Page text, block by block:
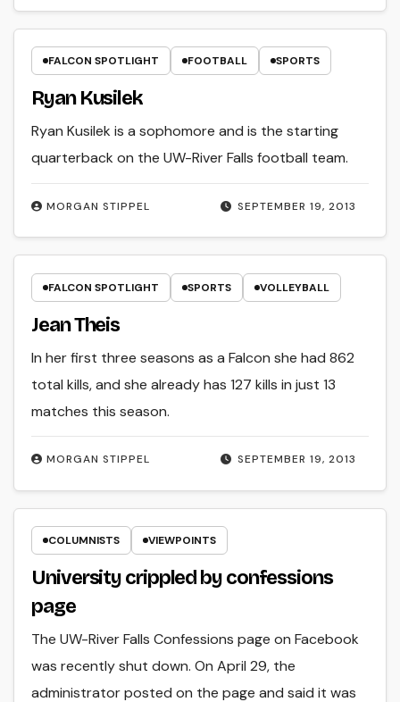
FALCON SPOTLIGHT FOOTBALL SPORTS
Ryan Kusilek
SEPTEMBER 19, 2013
MORGAN STIPPEL
Ryan Kusilek is a sophomore and is the starting
quarterback on the UW-River Falls football team.
FALCON SPOTLIGHT SPORTS VOLLEYBALL
Jean Theis
SEPTEMBER 19, 2013
MORGAN STIPPEL
In her first three seasons as a Falcon she had 862
total kills, and she already has 127 kills in just 13
matches this season.
COLUMNISTS VIEWPOINTS
University crippled by confessions
page
The UW-River Falls Confessions page on Facebook
was recently shut down. On April 29, the
administrator posted on the page and said it was